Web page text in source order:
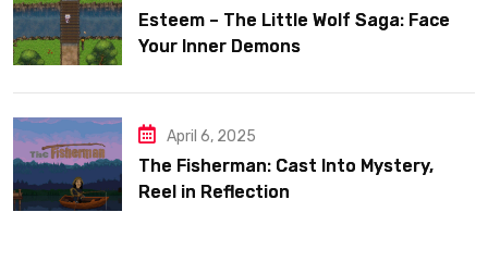
Esteem – The Little Wolf Saga: Face
Your Inner Demons
April 6, 2025
The Fisherman: Cast Into Mystery,
Reel in Reflection